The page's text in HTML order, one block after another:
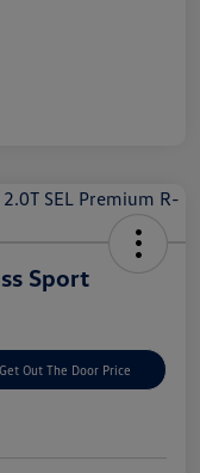
Sport
Get Out The Door Price